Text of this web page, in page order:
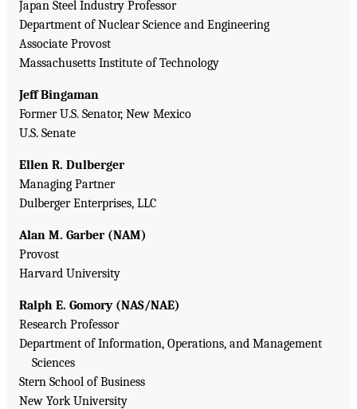
Japan Steel Industry Professor
Department of Nuclear Science and Engineering
Associate Provost
Massachusetts Institute of Technology
Jeff Bingaman
Former U.S. Senator, New Mexico
U.S. Senate
Ellen R. Dulberger
Managing Partner
Dulberger Enterprises, LLC
Alan M. Garber (NAM)
Provost
Harvard University
Ralph E. Gomory (NAS/NAE)
Research Professor
Department of Information, Operations, and Management
Sciences
Stern School of Business
New York University